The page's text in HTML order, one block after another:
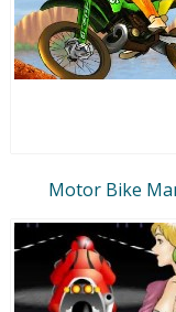
Motor Bike